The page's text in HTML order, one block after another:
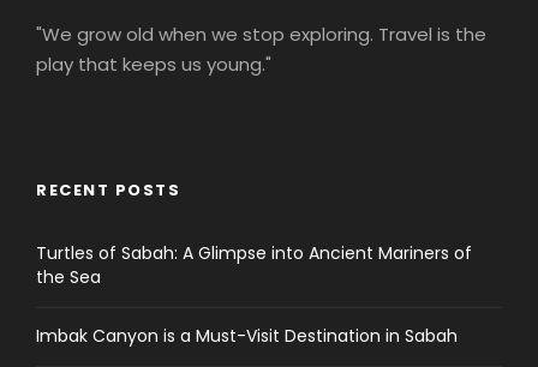
"We grow old when we stop exploring. Travel is the
play that keeps us young."
RECENT POSTS
Turtles of Sabah: A Glimpse into Ancient Mariners of
the Sea
Imbak Canyon is a Must-Visit Destination in Sabah